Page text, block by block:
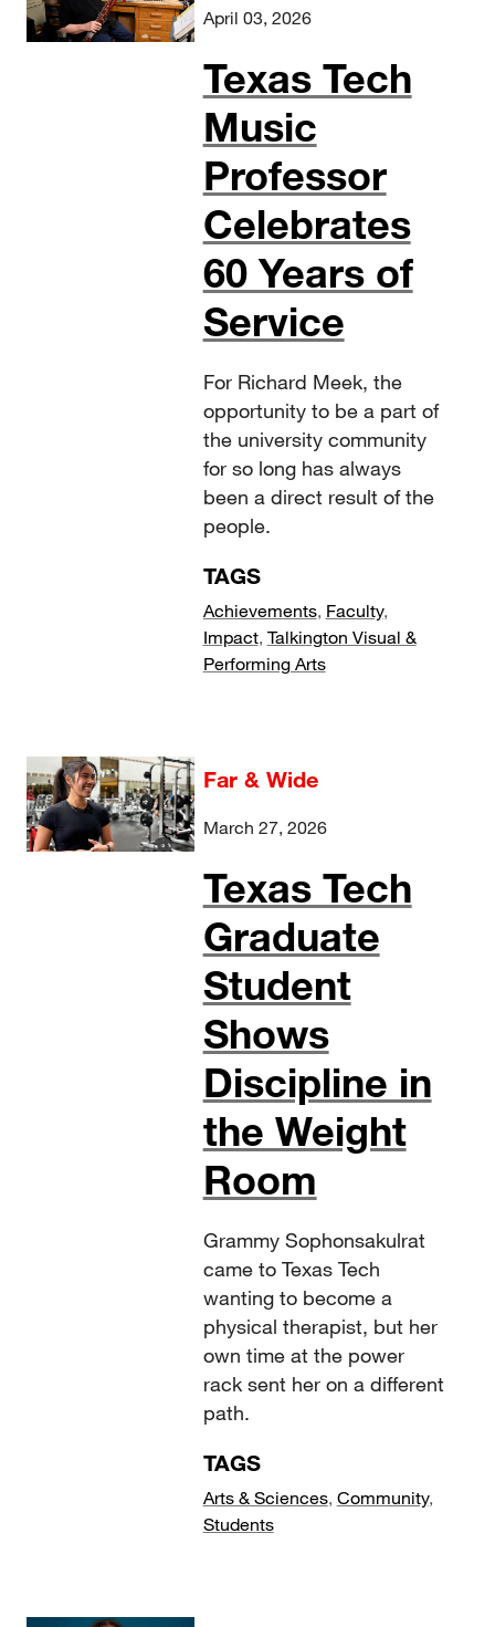
April 03, 2026
Texas Tech
Music
Professor
Celebrates
60 Years of
Service
For Richard Meek, the
opportunity to be a part of
the university community
for so long has always
been a direct result of the
people.
TAGS
Achievements, Faculty,
Impact, Talkington Visual &
Performing Arts
Far & Wide
March 27, 2026
Texas Tech
Graduate
Student
Shows
Discipline in
the Weight
Room
Grammy Sophonsakulrat
came to Texas Tech
wanting to become a
physical therapist, but her
own time at the power
rack sent her on a different
path.
TAGS
Arts & Sciences, Community,
Students